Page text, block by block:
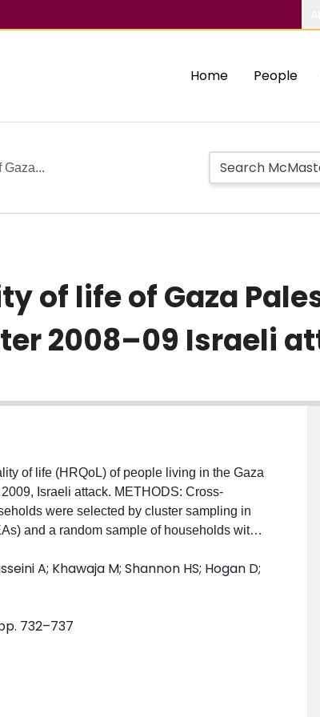
Home People
Gaza...
of life of Gaza
2008–09 Israeli
of life (HRQoL) of people living in the Gaza
Israeli attack. METHODS: Cross-
were selected by cluster sampling in
and a random sample of households within
of 3017 households included in the survey
instrument, in addition to reported
Mean HRQoL score (range 0-100) for the
(59.8) and the environmental domain score
were: lower educational levels,
or high levels of distress and suffering.
by people who were older and those
domain scores were reported by
standard of living levels. Respondents
A; Khawaja M; Shannon HS; Hogan D;
732–737